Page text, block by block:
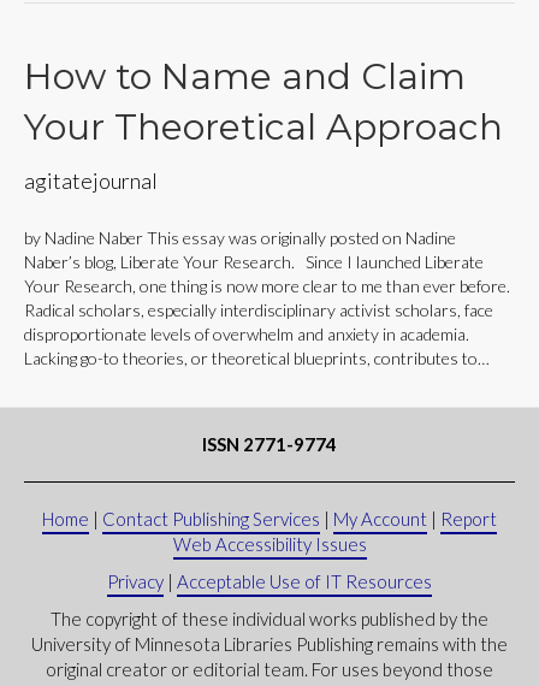
How to Name and Claim
Your Theoretical Approach
agitatejournal
by Nadine Naber This essay was originally posted on Nadine
Naber’s blog, Liberate Your Research. Since I launched Liberate
Your Research, one thing is now more clear to me than ever before.
Radical scholars, especially interdisciplinary activist scholars, face
disproportionate levels of overwhelm and anxiety in academia.
Lacking go-to theories, or theoretical blueprints, contributes to…
ISSN 2771-9774
Home | Contact Publishing Services | My Account | Report
Web Accessibility Issues
Privacy | Acceptable Use of IT Resources
The copyright of these individual works published by the
University of Minnesota Libraries Publishing remains with the
original creator or editorial team. For uses beyond those